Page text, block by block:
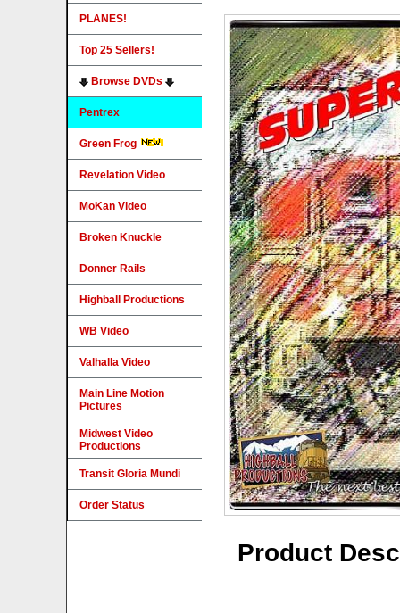
Product
PLANES!
Top 25 Sellers!
Browse DVDs
Pentrex
Green Frog
Revelation Video
MoKan Video
Broken Knuckle
Donner Rails
Highball Productions
WB Video
Valhalla Video
Main Line Motion
Pictures
Midwest Video
Productions
Transit Gloria Mundi
Order Status